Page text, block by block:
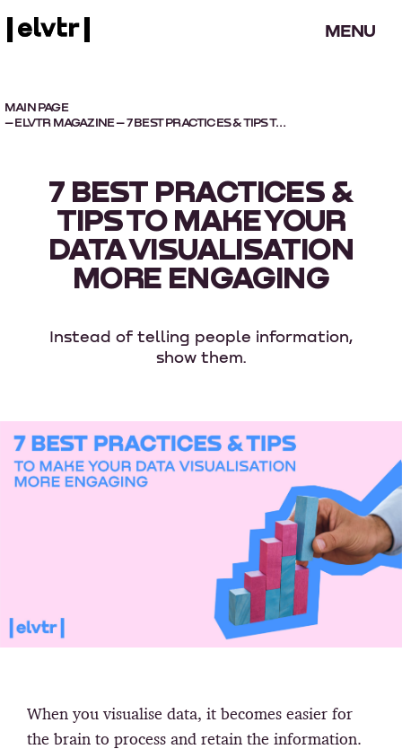
MENU
MAIN PAGE
– ELVTR MAGAZINE– 7 BEST PRACTICES & TIPS TO MAKE YOUR DATA VISUALISATION MORE ENGAGING
7 BEST PRACTICES &
TIPS TO MAKE YOUR
DATA VISUALISATION
MORE ENGAGING
Instead of telling people information,
show them.
When you visualise data, it becomes easier for
the brain to process and retain the information.